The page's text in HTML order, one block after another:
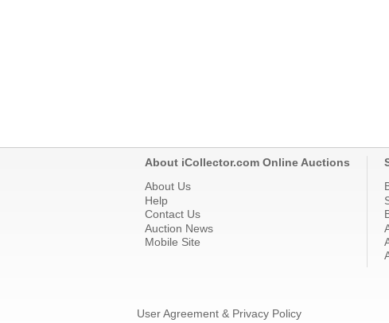
About iCollector.com Online Auctions
About Us
Help
Contact Us
Auction News
Mobile Site
User Agreement & Privacy Policy